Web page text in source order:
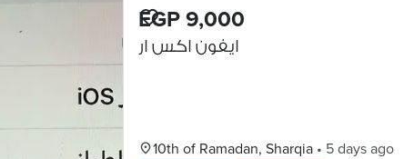
EGP 9,000
ايفون اكس ار
10th of Ramadan, Sharqia • 5 days ago